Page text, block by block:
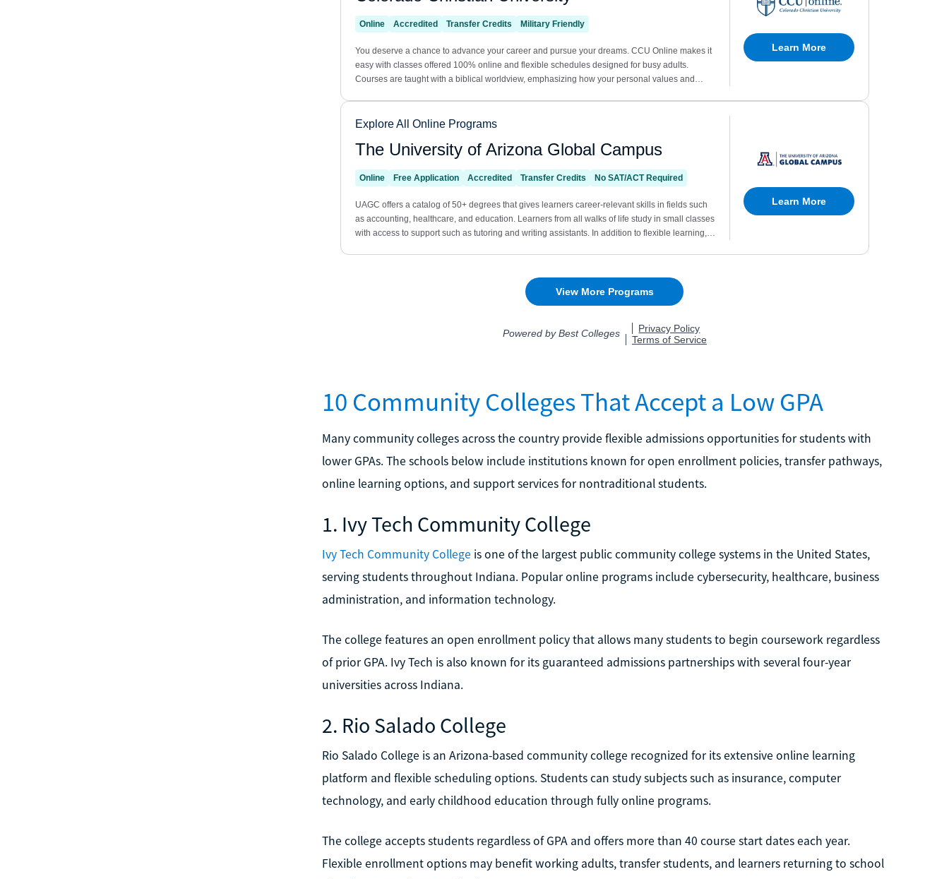
10 Community Colleges That Accept a Low GPA
Many community colleges across the country provide flexible admissions opportunities for students with
lower GPAs. The schools below include institutions known for open enrollment policies, transfer pathways,
online learning options, and support services for nontraditional students.
1. Ivy Tech Community College
Ivy Tech Community College is one of the largest public community college systems in the United States,
serving students throughout Indiana. Popular online programs include cybersecurity, healthcare, business
administration, and information technology.
The college features an open enrollment policy that allows many students to begin coursework regardless
of prior GPA. Ivy Tech is also known for its guaranteed admissions partnerships with several four-year
universities across Indiana.
2. Rio Salado College
Rio Salado College is an Arizona-based community college recognized for its extensive online learning
platform and flexible scheduling options. Students can study subjects such as insurance, computer
technology, and early childhood education through fully online programs.
The college accepts students regardless of GPA and offers more than 40 course start dates each year.
Flexible enrollment options may benefit working adults, transfer students, and learners returning to school